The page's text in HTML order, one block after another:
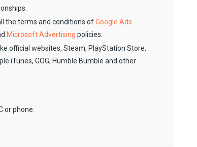
the terms and conditions ofGoogle Ads
Microsoft Advertising policies.
official websites, Steam, PlayStation Store,
iTunes, GOG, Humble Bumble and other.
or phone.